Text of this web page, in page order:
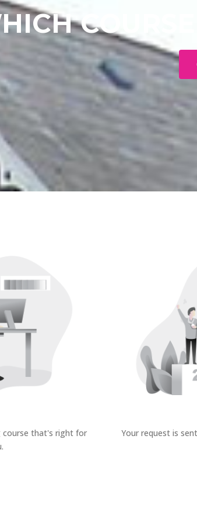
course that's right for
Your request is